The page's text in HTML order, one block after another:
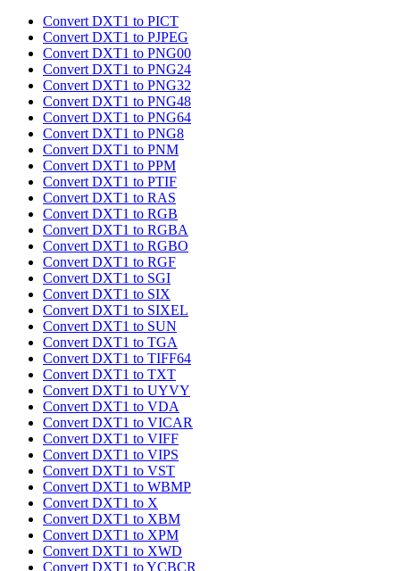
Convert DXT1 to PICT
Convert DXT1 to PJPEG
Convert DXT1 to PNG00
Convert DXT1 to PNG24
Convert DXT1 to PNG32
Convert DXT1 to PNG48
Convert DXT1 to PNG64
Convert DXT1 to PNG8
Convert DXT1 to PNM
Convert DXT1 to PPM
Convert DXT1 to PTIF
Convert DXT1 to RAS
Convert DXT1 to RGB
Convert DXT1 to RGBA
Convert DXT1 to RGBO
Convert DXT1 to RGF
Convert DXT1 to SGI
Convert DXT1 to SIX
Convert DXT1 to SIXEL
Convert DXT1 to SUN
Convert DXT1 to TGA
Convert DXT1 to TIFF64
Convert DXT1 to TXT
Convert DXT1 to UYVY
Convert DXT1 to VDA
Convert DXT1 to VICAR
Convert DXT1 to VIFF
Convert DXT1 to VIPS
Convert DXT1 to VST
Convert DXT1 to WBMP
Convert DXT1 to X
Convert DXT1 to XBM
Convert DXT1 to XPM
Convert DXT1 to XWD
Convert DXT1 to YCBCR